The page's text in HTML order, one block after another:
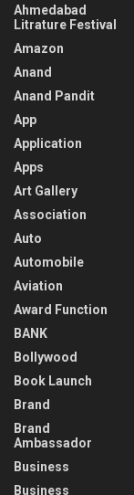
Ahmedabad
Litrature Festival
Amazon
Anand
Anand Pandit
App
Application
Apps
Art Gallery
Association
Auto
Automobile
Aviation
Award Function
BANK
Bollywood
Book Launch
Brand
Brand
Ambassador
Business
Business